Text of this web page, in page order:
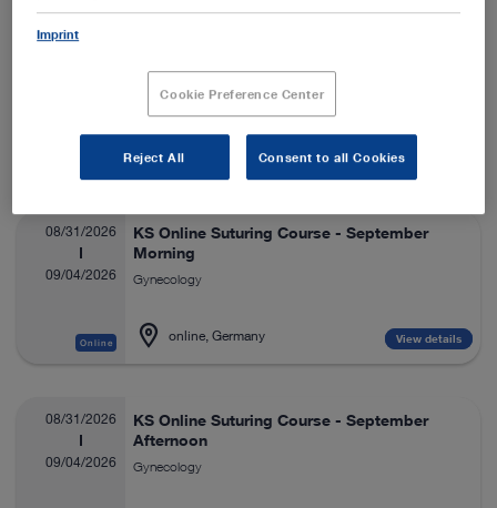
08/31/2026
09/04/2026
Online
KS Online Suturing Course - September
Morning
Gynecology
online, Germany View details
08/31/2026
09/04/2026
KS Online Suturing Course - September
Afternoon
Gynecology
Imprint
Cookie Preference Center
Reject All Consent to all Cookies